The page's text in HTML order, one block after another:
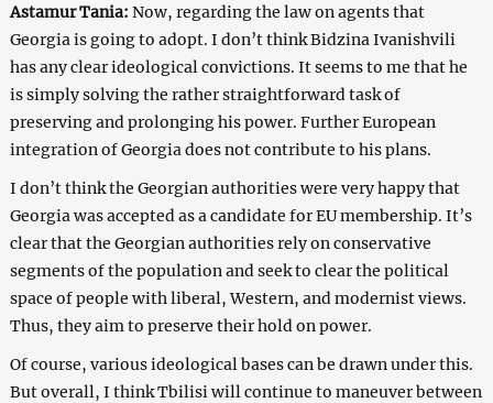
Astamur Tania: Now, regarding the law on agents that
Georgia is going to adopt. I don’t think Bidzina Ivanishvili
has any clear ideological convictions. It seems to me that he
is simply solving the rather straightforward task of
preserving and prolonging his power. Further European
integration of Georgia does not contribute to his plans.
I don’t think the Georgian authorities were very happy that
Georgia was accepted as a candidate for EU membership. It’s
clear that the Georgian authorities rely on conservative
segments of the population and seek to clear the political
space of people with liberal, Western, and modernist views.
Thus, they aim to preserve their hold on power.
Of course, various ideological bases can be drawn under this.
But overall, I think Tbilisi will continue to maneuver between